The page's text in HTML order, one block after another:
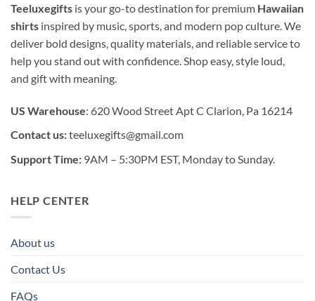
Teeluxegifts is your go-to destination for premium Hawaiian
shirts inspired by music, sports, and modern pop culture. We
deliver bold designs, quality materials, and reliable service to
help you stand out with confidence. Shop easy, style loud,
and gift with meaning.
US Warehouse: 620 Wood Street Apt C Clarion, Pa 16214
Contact us:teeluxegifts@gmail.com
Support Time: 9AM – 5:30PM EST, Monday to Sunday.
HELP CENTER
About us
Contact Us
FAQs